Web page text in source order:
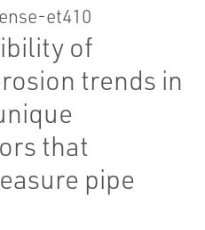
of
trends in
that
pipe